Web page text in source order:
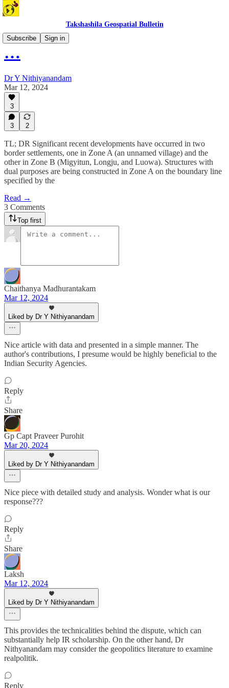
Takshashila Geospatial Bulletin
Subscribe
Sign in
…
Dr Y Nithiyanandam
Mar 12, 2024
3
3 2
TL; DR Significant recent developments have occurred in two
border settlements, one in Zone A (an unnamed village) and the
other in Zone B (Migyitun, Longju, and Luowa). Structures with
dual purposes are being constructed in Zone A on the boundary line
specified by the
Read →
3 Comments
Top first
Chaithanya Madhurantakam
Mar 12, 2024
Liked by Dr Y Nithiyanandam
Nice article with data and presented in a simple manner. The
author's contributions, I presume would be highly beneficial to the
Indian Security Agencies.
Reply
Share
Gp Capt Praveer Purohit
Mar 20, 2024
Liked by Dr Y Nithiyanandam
Nice piece with detailed study and analysis. Wonder what is our
response???
Reply
Share
Laksh
Mar 12, 2024
Liked by Dr Y Nithiyanandam
This provides the technicalities behind the dispute, which can
substantially help IR scholarship. On the other hand, Dr
Nithyanandam may consider the geopolitics literature to examine
realpolitik.
Reply